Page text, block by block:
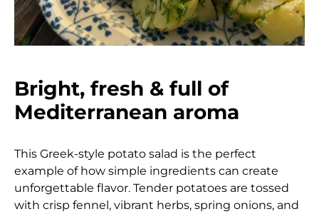
Bright, fresh & full of
Mediterranean aroma
This Greek-style potato salad is the perfect
example of how simple ingredients can create
unforgettable flavor. Tender potatoes are tossed
with crisp fennel, vibrant herbs, spring onions, and